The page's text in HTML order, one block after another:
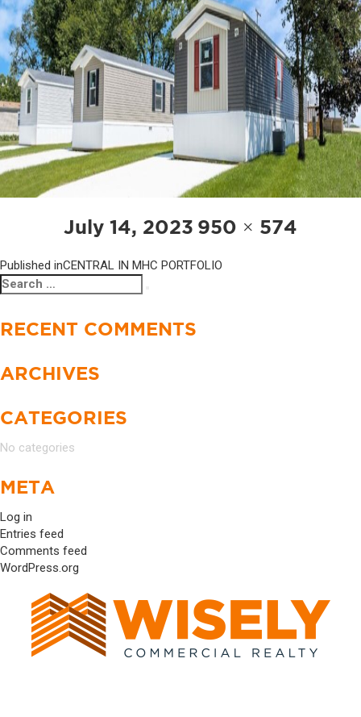
Posted
on
July 14, 2023 Full
size
950 × 574
NAVIGATION
Published inCENTRAL IN MHC PORTFOLIO
Search
for:
RECENT COMMENTS
ARCHIVES
CATEGORIES
No categories
META
Log in
Entries feed
Comments feed
WordPress.org